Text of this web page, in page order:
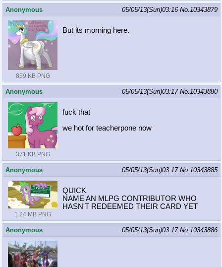
Anonymous 05/05/13(Sun)03:16 No.10343879
859 KB PNG
But its morning here.
Anonymous 05/05/13(Sun)03:17 No.10343880
371 KB PNG
fuck that
we hot for teacherpone now
Anonymous 05/05/13(Sun)03:17 No.10343885
1.24 MB PNG
QUICK
NAME AN MLPG CONTRIBUTOR WHO
HASN'T REDEEMED THEIR CARD YET
Anonymous 05/05/13(Sun)03:17 No.10343886